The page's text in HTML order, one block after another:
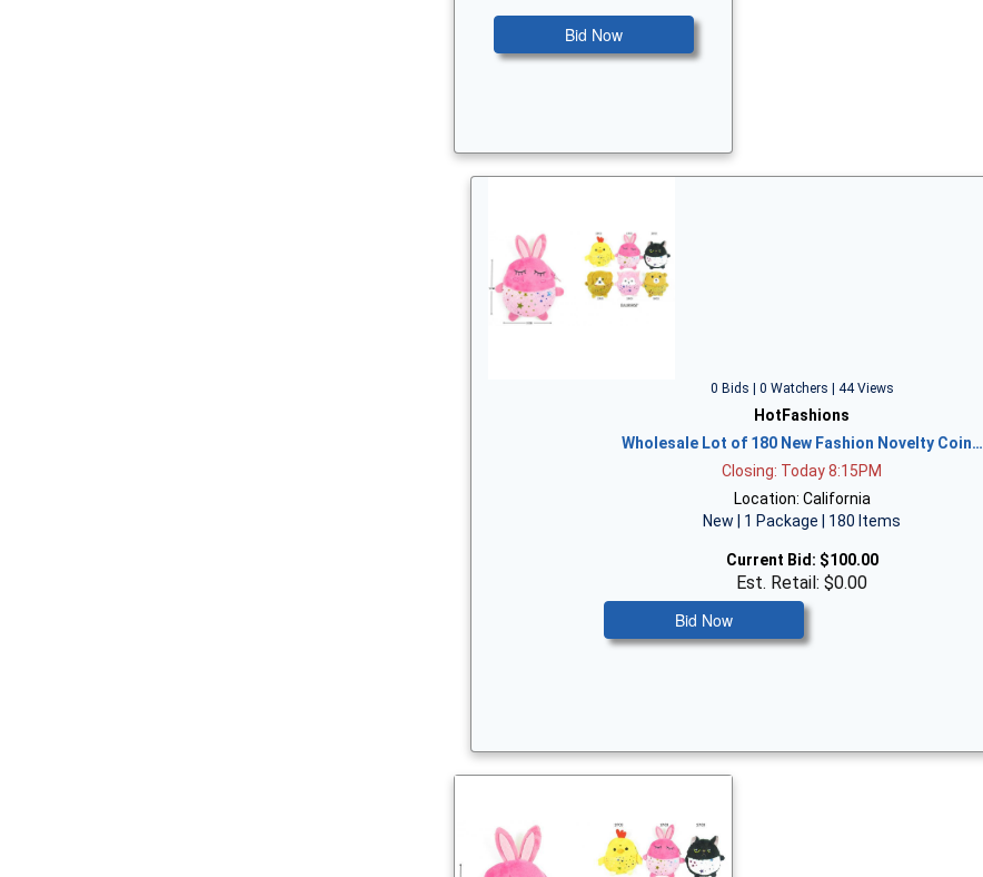
Bid Now
0 Bids | 0 Watchers | 44 Views
HotFashions
Wholesale Lot of 180 New Fashion Novelty Coin…
Closing: Today 8:15PM
Location: California
New | 1 Package | 180 Items
Current Bid: $100.00
Est. Retail: $0.00
Bid Now